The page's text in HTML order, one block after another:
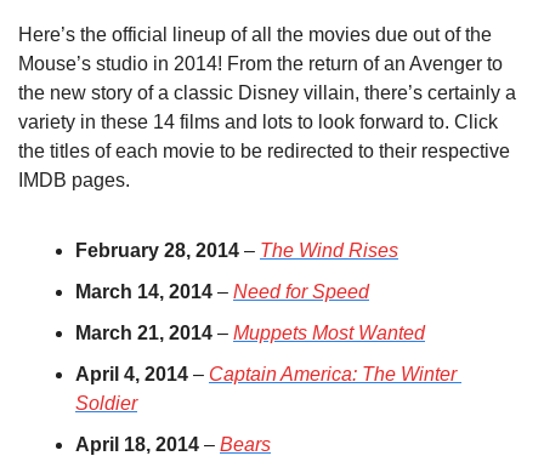
Here’s the official lineup of all the movies due out of the
Mouse’s studio in 2014! From the return of an Avenger to
the new story of a classic Disney villain, there’s certainly a
variety in these 14 films and lots to look forward to. Click
the titles of each movie to be redirected to their respective
IMDB pages.
February 28, 2014 – The Wind Rises
March 14, 2014 – Need for Speed
March 21, 2014 – Muppets Most Wanted
April 4, 2014 – Captain America: The Winter
Soldier
April 18, 2014 – Bears